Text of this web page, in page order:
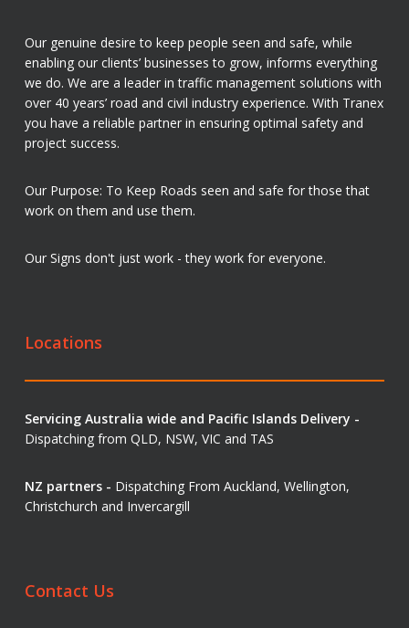
Our genuine desire to keep people seen and safe, while
enabling our clients’ businesses to grow, informs everything
we do. We are a leader in traffic management solutions with
over 40 years’ road and civil industry experience. With Tranex
you have a reliable partner in ensuring optimal safety and
project success.
Our Purpose: To Keep Roads seen and safe for those that
work on them and use them.
Our Signs don't just work - they work for everyone.
Locations
Servicing Australia wide and Pacific Islands Delivery -
Dispatching from QLD, NSW, VIC and TAS
NZ partners - Dispatching From Auckland, Wellington,
Christchurch and Invercargill
Contact Us